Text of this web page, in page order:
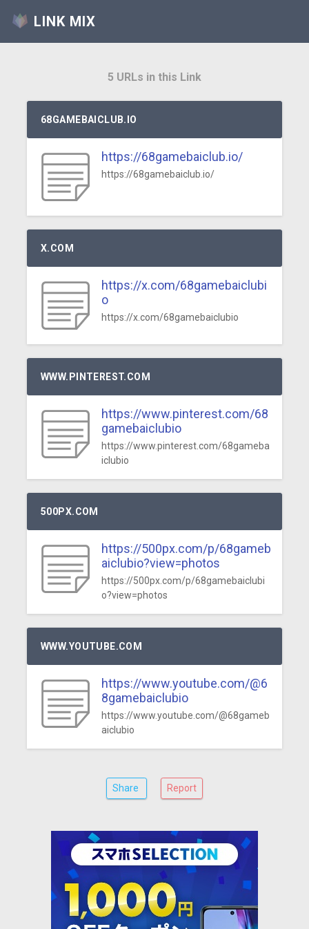
LINK MIX
5 URLs in this Link
68GAMEBAICLUB.IO
https://68gamebaiclub.io/
https://68gamebaiclub.io/
X.COM
https://x.com/68gamebaiclubi
o
https://x.com/68gamebaiclubio
WWW.PINTEREST.COM
https://www.pinterest.com/68
gamebaiclubio
https://www.pinterest.com/68gameba
iclubio
500PX.COM
https://500px.com/p/68gameb
aiclubio?view=photos
https://500px.com/p/68gamebaiclubi
o?view=photos
WWW.YOUTUBE.COM
https://www.youtube.com/@6
8gamebaiclubio
https://www.youtube.com/@68gameb
aiclubio
Share Report